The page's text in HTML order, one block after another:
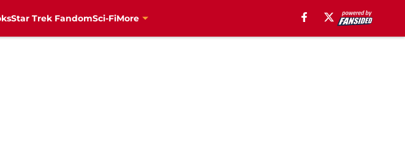
Star Trek FandomSci-FiMore